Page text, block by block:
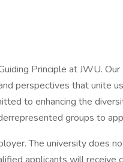
Principle at JWU.
perspectives that unite
to enhancing the
groups to
The university does